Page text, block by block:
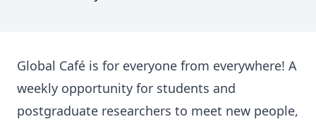
Global Café is for everyone from everywhere! A
weekly opportunity for students and
postgraduate researchers to meet new people,